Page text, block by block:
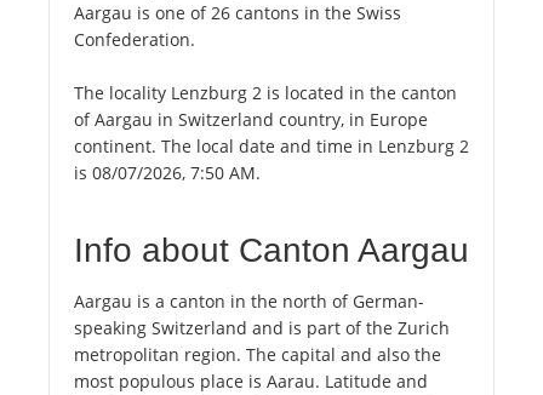
Aargau is one of 26 cantons in the Swiss
Confederation.
The locality Lenzburg 2 is located in the canton
of Aargau in Switzerland country, in Europe
continent. The local date and time in Lenzburg 2
is 08/07/2026, 7:50 AM.
Info about Canton Aargau
Aargau is a canton in the north of German-
speaking Switzerland and is part of the Zurich
metropolitan region. The capital and also the
most populous place is Aarau. Latitude and